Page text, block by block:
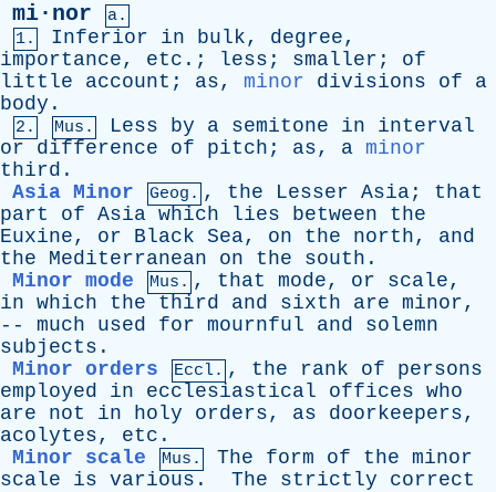
mi·nor
a.
1.
Inferior in bulk, degree,
importance, etc .; less ; smaller ; of
little
account ; as, minor divisions of
a
body .
2. Mus. Less by a semitone in
interval
or
difference of pitch ; as, a minor
third .
Asia Minor
Geog. , the Lesser Asia; that
part
of Asia which lies between
the
Euxine, or Black Sea, on the north, and
the
Mediterranean on the south .
Minor mode
Mus. , that mode, or scale,
in which the third and sixth are minor,
-- much used for mournful and
solemn
subjects .
Minor orders
Eccl. , the rank of
persons
employed
in ecclesiastical offices who
are
not in holy orders, as doorkeepers,
acolytes, etc .
Minor scale
Mus. The form of the minor
scale
is various . The strictly
correct